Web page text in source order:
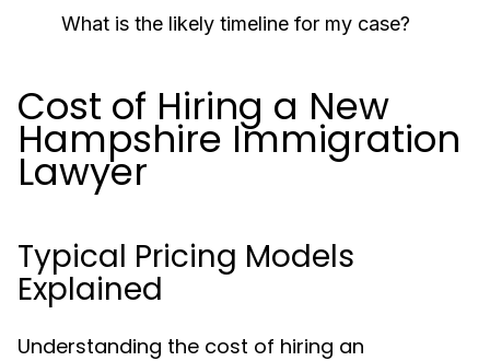
What is the likely timeline for my case?
Cost of Hiring a New
Hampshire Immigration
Lawyer
Typical Pricing Models
Explained
Understanding the cost of hiring an